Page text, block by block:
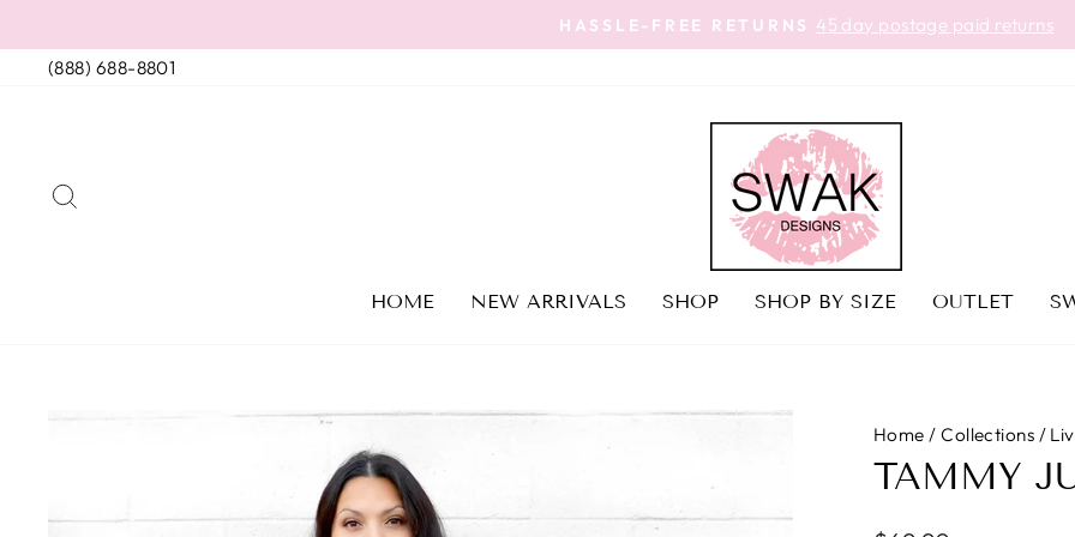
to
content
Pause
HASSLE-FREE RETURNS 45 day postage paid returns
(888) 688-8801
HOME NEW ARRIVALS SHOP SHOP BY SIZE OUTLET
Home / Collections /
TAMMY